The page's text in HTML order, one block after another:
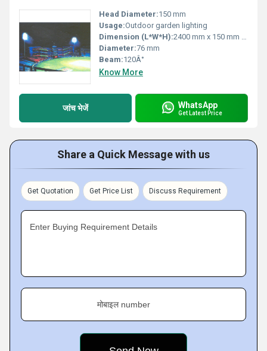
Head Diameter:150 mm
Usage:Outdoor garden lighting
Dimension (L*W*H):2400 mm x 150 mm x 150 mm
Diameter:76 mm
Beam:120Â°
Know More
जांच भेजें WhatsApp
Get Latest Price
Share a Quick Message with us
Get Quotation Get Price List Discuss Requirement
Enter Buying Requirement Details
मोबाइल number